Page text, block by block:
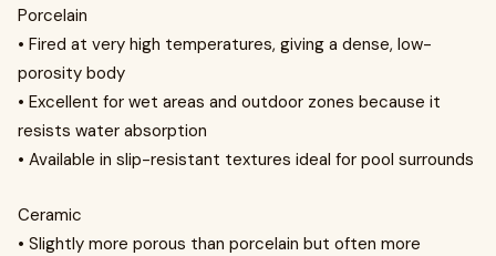
Porcelain
• Fired at very high temperatures, giving a dense, low-
porosity body
• Excellent for wet areas and outdoor zones because it
resists water absorption
• Available in slip-resistant textures ideal for pool surrounds
Ceramic
• Slightly more porous than porcelain but often more